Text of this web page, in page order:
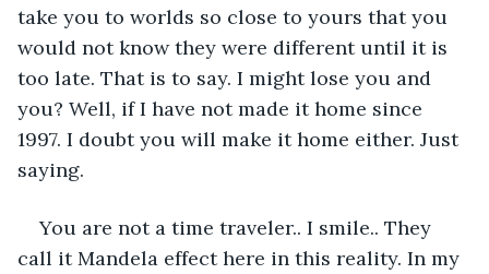
take you to worlds so close to yours that you
would not know they were different until it is
too late. That is to say. I might lose you and
you? Well, if I have not made it home since
1997. I doubt you will make it home either. Just
saying.
You are not a time traveler.. I smile.. They
call it Mandela effect here in this reality. In my